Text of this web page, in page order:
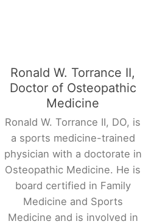
Ronald W. Torrance II,
Doctor of Osteopathic
Medicine
Ronald W. Torrance II, DO, is
a sports medicine-trained
physician with a doctorate in
Osteopathic Medicine. He is
board certified in Family
Medicine and Sports
Medicine and is involved in